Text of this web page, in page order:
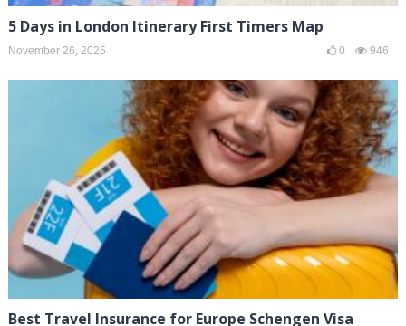
5 Days in London Itinerary First Timers Map
November 26, 2025 0 946
Best Travel Insurance for Europe Schengen Visa